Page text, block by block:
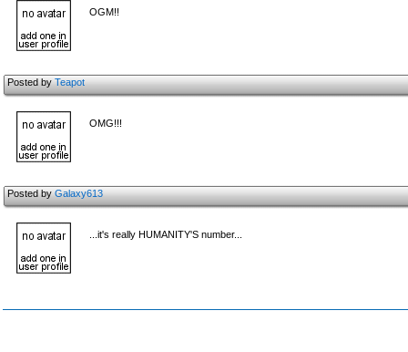
OGM!!
Posted byTeapot
OMG!!!
Posted byGalaxy613
...it's really HUMANITY'S number...